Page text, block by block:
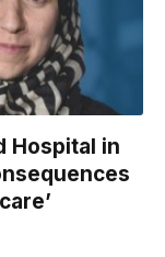
Hospital in